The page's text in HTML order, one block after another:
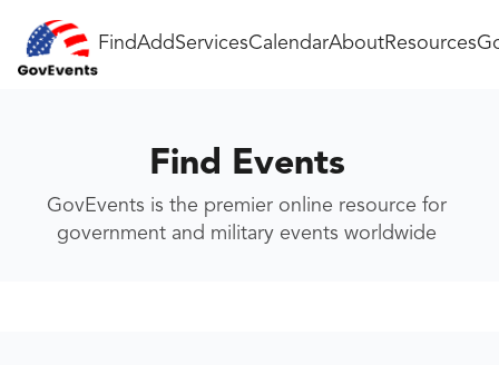
FindAddServicesCalendarAboutResources
Find Events
GovEvents is the premier online resource for
government and military events worldwide